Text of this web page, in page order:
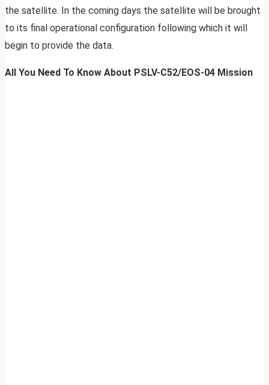
the satellite. In the coming days the satellite will be brought
to its final operational configuration following which it will
begin to provide the data.
All You Need To Know About PSLV-C52/EOS-04 Mission